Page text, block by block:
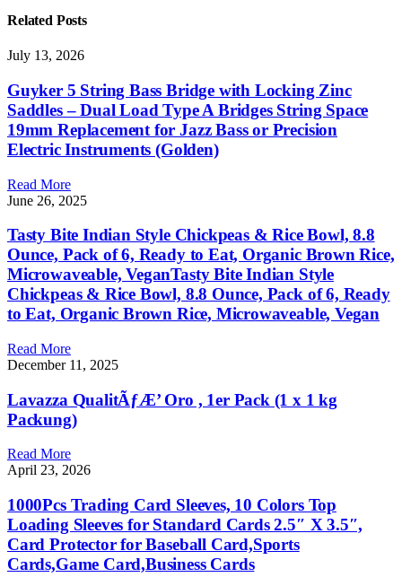
Related Posts
July 13, 2026
Guyker 5 String Bass Bridge with Locking Zinc
Saddles – Dual Load Type A Bridges String Space
19mm Replacement for Jazz Bass or Precision
Electric Instruments (Golden)
Read More
June 26, 2025
Tasty Bite Indian Style Chickpeas & Rice Bowl, 8.8
Ounce, Pack of 6, Ready to Eat, Organic Brown Rice,
Microwaveable, VeganTasty Bite Indian Style
Chickpeas & Rice Bowl, 8.8 Ounce, Pack of 6, Ready
to Eat, Organic Brown Rice, Microwaveable, Vegan
Read More
December 11, 2025
Lavazza QualitÃƒÆ’ Oro , 1er Pack (1 x 1 kg
Packung)
Read More
April 23, 2026
1000Pcs Trading Card Sleeves, 10 Colors Top
Loading Sleeves for Standard Cards 2.5″ X 3.5″,
Card Protector for Baseball Card,Sports
Cards,Game Card,Business Cards